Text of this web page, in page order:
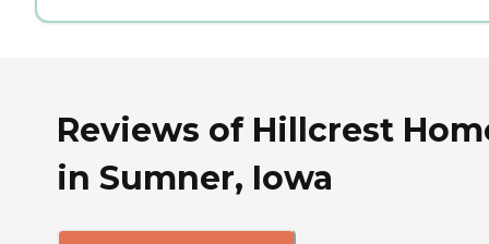
Reviews of Hillcrest
in Sumner, Iowa